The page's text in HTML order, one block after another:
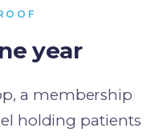
year
a membership
holding patients